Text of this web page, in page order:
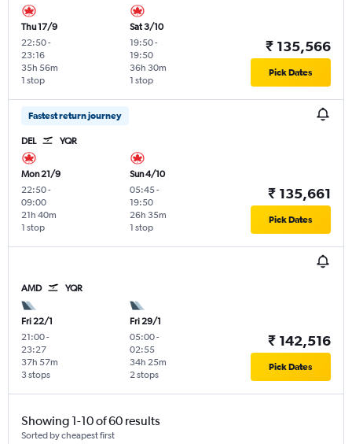
Thu 17/9
22:50-
23:16
1 stop
35h 56m
Sat 3/10
19:50-
19:50
1 stop
36h 30m
₹ 135,566
Pick Dates
Fastest return journey
DEL YQR
Mon 21/9
22:50-
09:00
1 stop
21h 40m
Sun 4/10
05:45-
19:50
1 stop
26h 35m
₹ 135,661
Pick Dates
AMD YQR
Fri 22/1
21:00-
23:27
3 stops
37h 57m
Fri 29/1
05:00-
02:55
2 stops
34h 25m
₹ 142,516
Pick Dates
Showing 1-10 of 60 results
Sorted by cheapest first